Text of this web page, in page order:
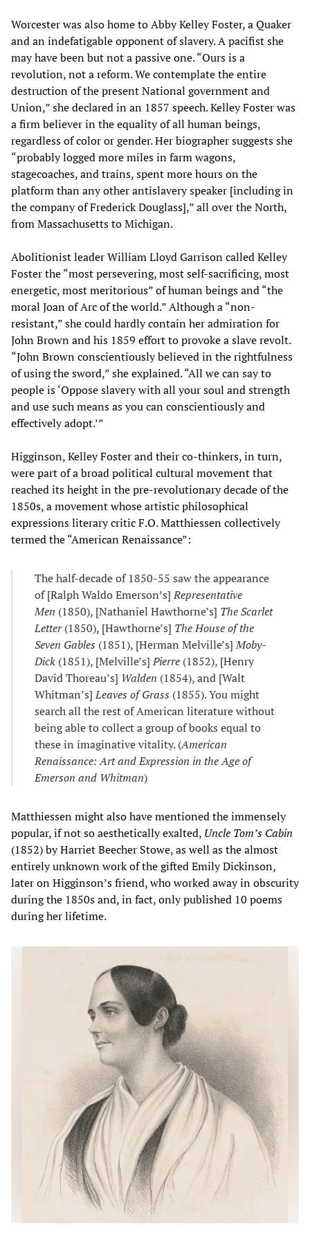
Worcester was also home to Abby Kelley Foster, a Quaker
and an indefatigable opponent of slavery. A pacifist she
may have been but not a passive one. “Ours is a
revolution, not a reform. We contemplate the entire
destruction of the present National government and
Union,” she declared in an 1857 speech. Kelley Foster was
a firm believer in the equality of all human beings,
regardless of color or gender. Her biographer suggests she
“probably logged more miles in farm wagons,
stagecoaches, and trains, spent more hours on the
platform than any other antislavery speaker [including in
the company of Frederick Douglass],” all over the North,
from Massachusetts to Michigan.
Abolitionist leader William Lloyd Garrison called Kelley
Foster the “most persevering, most self-sacrificing, most
energetic, most meritorious” of human beings and “the
moral Joan of Arc of the world.” Although a “non-
resistant,” she could hardly contain her admiration for
John Brown and his 1859 effort to provoke a slave revolt.
“John Brown conscientiously believed in the rightfulness
of using the sword,” she explained. “All we can say to
people is ‘Oppose slavery with all your soul and strength
and use such means as you can conscientiously and
effectively adopt.’”
Higginson, Kelley Foster and their co-thinkers, in turn,
were part of a broad political cultural movement that
reached its height in the pre-revolutionary decade of the
1850s, a movement whose artistic philosophical
expressions literary critic F.O. Matthiessen collectively
termed the “American Renaissance”:
The half-decade of 1850-55 saw the appearance
of [Ralph Waldo Emerson’s]Representative
Men (1850), [Nathaniel Hawthorne’s] The Scarlet
Letter(1850), [Hawthorne’s] The House of the
Seven Gables (1851), [Herman Melville’s]Moby-
Dick (1851), [Melville’s]Pierre (1852), [Henry
David Thoreau’s] Walden (1854), and [Walt
Whitman’s]Leaves of Grass (1855). You might
search all the rest of American literature without
being able to collect a group of books equal to
these in imaginative vitality. (American
Renaissance: Art and Expression in the Age of
Emerson and Whitman)
Matthiessen might also have mentioned the immensely
popular, if not so aesthetically exalted, Uncle Tom’s Cabin
(1852) by Harriet Beecher Stowe, as well as the almost
entirely unknown work of the gifted Emily Dickinson,
later on Higginson’s friend, who worked away in obscurity
during the 1850s and, in fact, only published 10 poems
during her lifetime.